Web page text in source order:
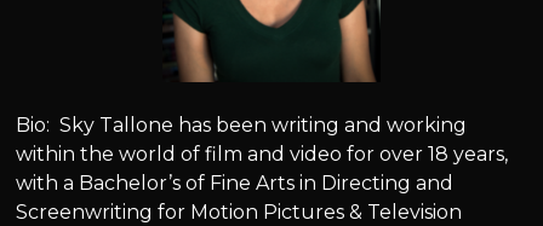
Bio: Sky Tallone has been writing and working
within the world of film and video for over 18 years,
with a Bachelor’s of Fine Arts in Directing and
Screenwriting for Motion Pictures & Television